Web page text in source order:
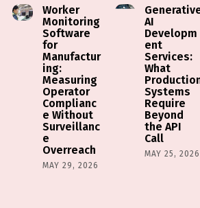
Worker
Monitoring
Software
for
Manufactur
ing:
Measuring
Operator
Complianc
e Without
Surveillanc
e
Overreach
MAY 29, 2026
AI
Developm
ent
Services:
What
Systems
Require
Beyond
the API
Call
MAY 25, 2026